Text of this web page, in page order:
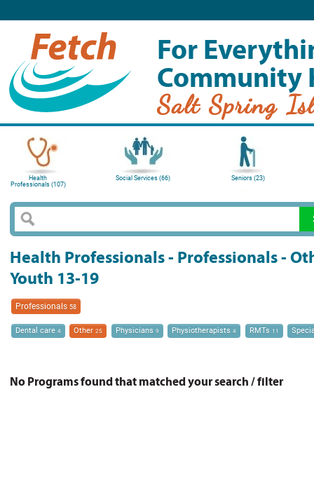
For
Community
Salt Spring
Health
Professionals (107)
Social Services (66) Seniors (23)
Health Professionals - Professionals -
Youth 13-19
Professionals 58
Dental care 4 Other25 Physicians 9 Physiotherapists4 RMTs 11
No Programs found that matched your search / filter